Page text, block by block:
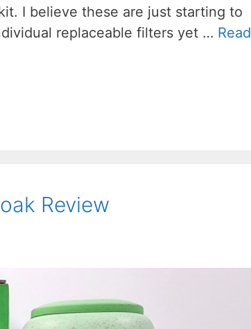
I believe these are just starting to
replaceable filters yet … Read
Review